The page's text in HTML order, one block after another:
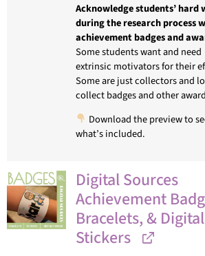
Acknowledge students’ hard
during the research process
achievement badges and
Some students want and need
extrinsic motivators for their
Some are just collectors and
collect badges and other
Download the preview to
what’s included.
Digital Sources
Achievement
Bracelets, & Digital
Stickers